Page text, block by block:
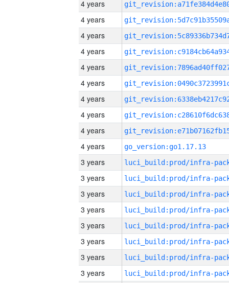
4 years
4 years
4 years
4 years
4 years
4 years
4 years
4 years
4 years
4 years
go_version:go1.17.13
3 years
3 years
3 years
3 years
3 years
3 years
3 years
3 years